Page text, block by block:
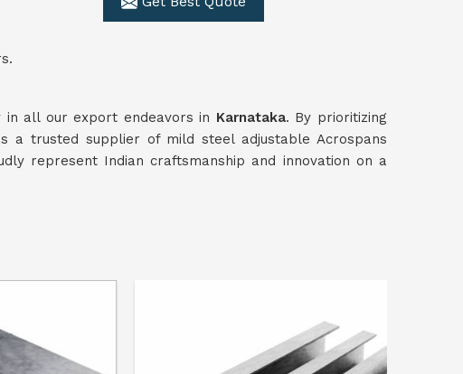
in all our export endeavors in Karnataka. By prioritizing
a trusted supplier of mild steel adjustable Acrospans
represent Indian craftsmanship and innovation on a